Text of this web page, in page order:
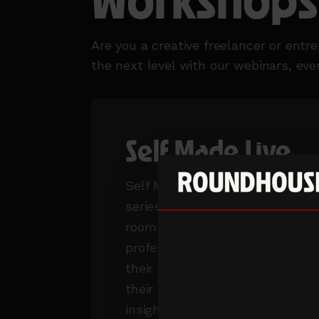
Are you a creative freelancer or
the next level with our webinars,
Self Made Live
Self Made live is our event
series that puts you in the
room with creative industry
professionals at the top of
their game. Be inspired by
their stories, gain valuable
insights and have the